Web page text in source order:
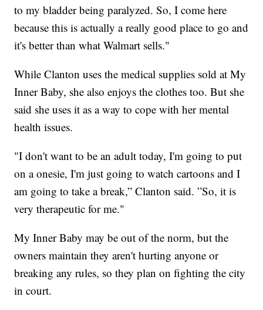
to my bladder being paralyzed. So, I come here
because this is actually a really good place to go and
it's better than what Walmart sells."
While Clanton uses the medical supplies sold at My
Inner Baby, she also enjoys the clothes too. But she
said she uses it as a way to cope with her mental
health issues.
"I don't want to be an adult today, I'm going to put
on a onesie, I'm just going to watch cartoons and I
am going to take a break,” Clanton said. ”So, it is
very therapeutic for me."
My Inner Baby may be out of the norm, but the
owners maintain they aren't hurting anyone or
breaking any rules, so they plan on fighting the city
in court.